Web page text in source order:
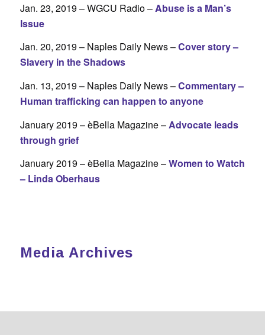
Jan. 23, 2019 – WGCU Radio –Abuse is a Man’s
Issue
Jan. 20, 2019 – Naples Daily News –Cover story –
Slavery in the Shadows
Jan. 13, 2019 – Naples Daily News –Commentary –
Human trafficking can happen to anyone
January 2019 – èBella Magazine – Advocate leads
through grief
January 2019 – èBella Magazine –Women to Watch
– Linda Oberhaus
Media Archives